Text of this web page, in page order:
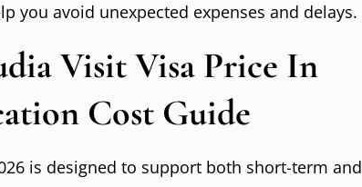
you avoid unexpected expenses and delays.
Visit Visa Price In
Cost Guide
is designed to support both short-term and